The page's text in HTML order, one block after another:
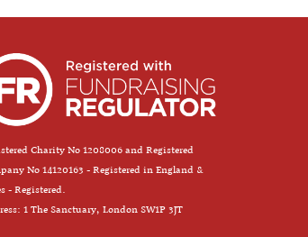
Charity No 1208006 and Registered
No 14120163 - Registered in England &
- Registered.
1 The Sanctuary, London SW1P 3JT